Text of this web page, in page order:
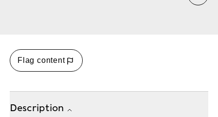
Flag content
Description